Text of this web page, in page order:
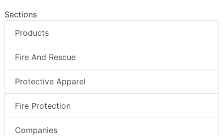
Sections
Products
Fire And Rescue
Protective Apparel
Fire Protection
Companies